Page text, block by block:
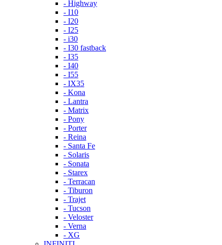
- Highway
- I10
- I20
- I25
- i30
- I30 fastback
- I35
- I40
- I55
- IX35
- Kona
- Lantra
- Matrix
- Pony
- Porter
- Reina
- Santa Fe
- Solaris
- Sonata
- Starex
- Terracan
- Tiburon
- Trajet
- Tucson
- Veloster
- Verna
- XG